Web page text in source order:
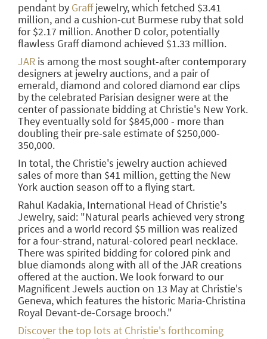
pendant by Graffjewelry, which fetched $3.41
million, and a cushion-cut Burmese ruby that sold
for $2.17 million. Another D color, potentially
flawless Graff diamond achieved $1.33 million.
JAR is among the most sought-after contemporary
designers at jewelry auctions, and a pair of
emerald, diamond and colored diamond ear clips
by the celebrated Parisian designer were at the
center of passionate bidding at Christie's New York.
They eventually sold for $845,000 - more than
doubling their pre-sale estimate of $250,000-
350,000.
In total, the Christie's jewelry auction achieved
sales of more than $41 million, getting the New
York auction season off to a flying start.
Rahul Kadakia, International Head of Christie's
Jewelry, said: "Natural pearls achieved very strong
prices and a world record $5 million was realized
for a four-strand, natural-colored pearl necklace.
There was spirited bidding for colored pink and
blue diamonds along with all of the JAR creations
offered at the auction. We look forward to our
Magnificent Jewels auction on 13 May at Christie's
Geneva, which features the historic Maria-Christina
Royal Devant-de-Corsage brooch."
Discover the top lots at Christie's forthcoming